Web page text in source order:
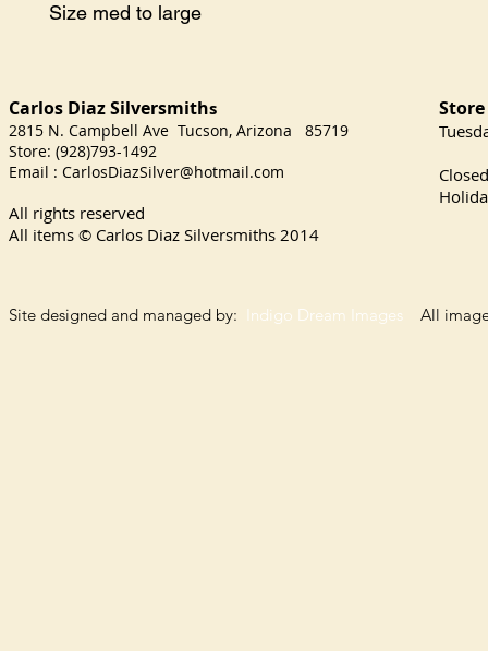
Size med to large
Carlos Diaz Silversmiths
2815 N. Campbell Ave Tucson, Arizona 85719
Store: (928)793-1492
Email : CarlosDiazSilver@hotmail.com
All rights reserved
All items © Carlos Diaz Silversmiths 2014
Site designed and managed by: Indigo Dream Images All